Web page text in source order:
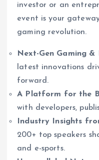
investor or an
event is your
gaming revolution.
Next-Gen Gaming
latest innovations
forward.
A Platform for the
with developers,
Industry Insights
200+ top speakers
and e-sports.